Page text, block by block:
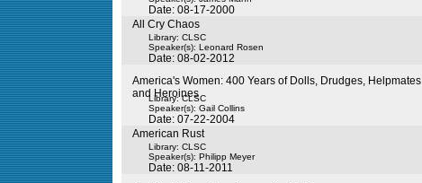
Date: 08-17-2000
All Cry Chaos
Library: CLSC
Speaker(s): Leonard Rosen
Date: 08-02-2012
America's Women: 400 Years of Dolls, Drudges, Helpmates
and Heroines
Library: CLSC
Speaker(s): Gail Collins
Date: 07-22-2004
American Rust
Library: CLSC
Speaker(s): Philipp Meyer
Date: 08-11-2011